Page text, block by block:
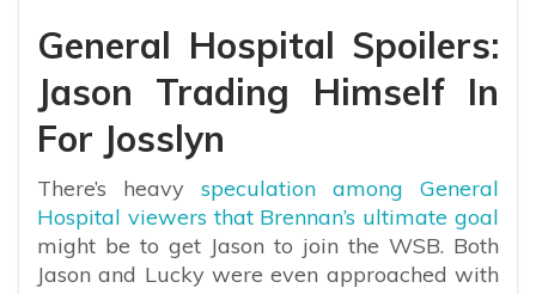
General Hospital Spoilers:
Jason Trading Himself In
For Josslyn
There’s heavy speculation among General
Hospital viewers that Brennan’s ultimate goal
might be to get Jason to join the WSB. Both
Jason and Lucky were even approached with